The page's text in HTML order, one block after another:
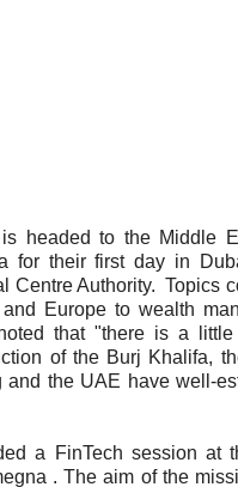
is headed to the Middle
for their first day in
Centre Authority. Topics
Europe to wealth
that "there is a
of the Burj Khalifa,
the UAE have well-
a FinTech session at
. The aim of the